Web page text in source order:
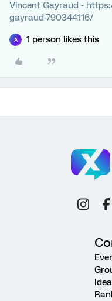
Vincent Gayraud -
gayraud-790344116/
A 1 person likes this